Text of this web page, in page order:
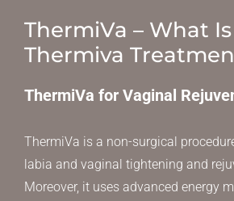
ThermiVa – What
Thermiva
ThermiVa for Vaginal
ThermiVa is a non-surgical
labia and vaginal tightening and
Moreover, it uses advanced energy